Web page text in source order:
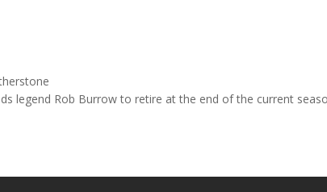
legend Rob Burrow to retire at the end of the current